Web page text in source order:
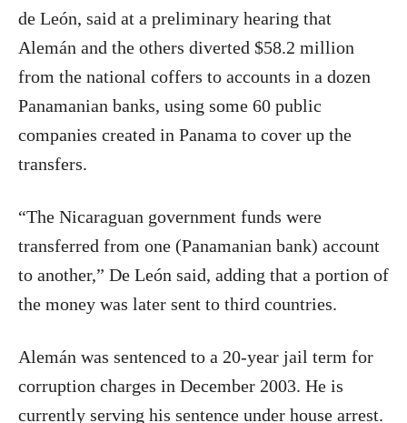
de León, said at a preliminary hearing that
Alemán and the others diverted $58.2 million
from the national coffers to accounts in a dozen
Panamanian banks, using some 60 public
companies created in Panama to cover up the
transfers.
“The Nicaraguan government funds were
transferred from one (Panamanian bank) account
to another,” De León said, adding that a portion of
the money was later sent to third countries.
Alemán was sentenced to a 20-year jail term for
corruption charges in December 2003. He is
currently serving his sentence under house arrest.